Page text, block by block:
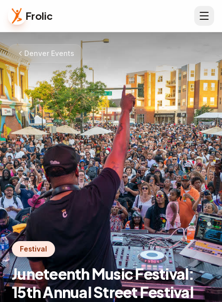
Frolic
Denver Events
Festival
Juneteenth Music Festival:
15th Annual Street Festival